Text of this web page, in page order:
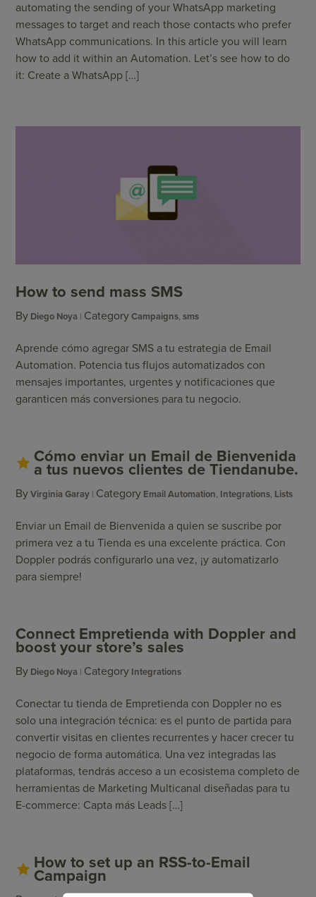
automating the sending of your WhatsApp marketing
messages to target and reach those contacts who prefer
WhatsApp communications. In this article you will learn
how to add it within an Automation. Let’s see how to do
it: Create a WhatsApp […]
How to send mass SMS
By Diego Noya Category Campaigns,sms
Aprende cómo agregar SMS a tu estrategia de Email
Automation. Potencia tus flujos automatizados con
mensajes importantes, urgentes y notificaciones que
garanticen más conversiones para tu negocio.
Cómo enviar un Email de Bienvenida
a tus nuevos clientes de Tiendanube.
By Virginia Garay Category Email Automation, Integrations, Lists
Enviar un Email de Bienvenida a quien se suscribe por
primera vez a tu Tienda es una excelente práctica. Con
Doppler podrás configurarlo una vez, ¡y automatizarlo
para siempre!
Connect Empretienda with Doppler and
boost your store’s sales
By Diego Noya Category Integrations
Conectar tu tienda de Empretienda con Doppler no es
solo una integración técnica: es el punto de partida para
convertir visitas en clientes recurrentes y hacer crecer tu
negocio de forma automática. Una vez integradas las
plataformas, tendrás acceso a un ecosistema completo de
herramientas de Marketing Multicanal diseñadas para tu
E-commerce: Capta más Leads […]
How to set up an RSS-to-Email
Campaign